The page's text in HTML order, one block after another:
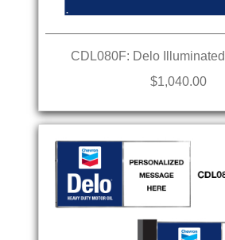
CDL080F: Delo
$1,040.00